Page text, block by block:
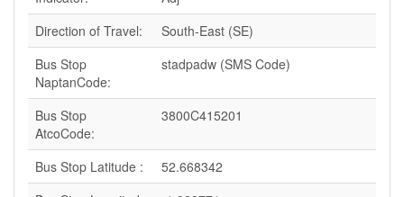
Direction of Travel:
South-East (SE)
Bus Stop
NaptanCode:
stadpadw (SMS Code)
Bus Stop
AtcoCode:
3800C415201
Bus Stop Latitude :
52.668342